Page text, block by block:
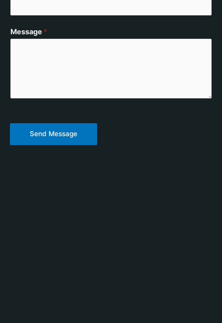
Message *
Send Message